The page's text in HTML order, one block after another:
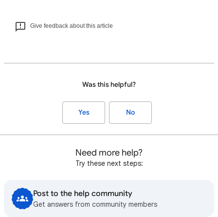
Give feedback about this article
Was this helpful?
Yes No
Need more help?
Try these next steps:
Post to the help community
Get answers from community members